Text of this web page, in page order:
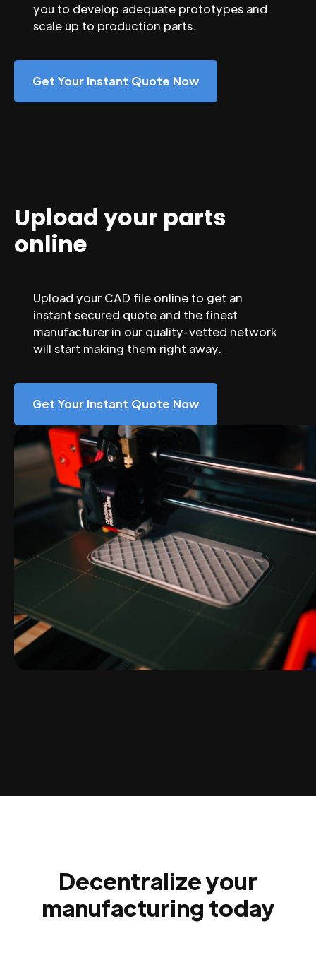
you to develop adequate prototypes and
scale up to production parts.
Get Your Instant Quote Now
Upload your parts
online
Upload your CAD file online to get an
instant secured quote and the finest
manufacturer in our quality-vetted network
will start making them right away.
Get Your Instant Quote Now
Decentralize your
manufacturing today